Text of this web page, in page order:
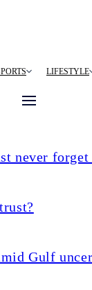
LIFESTYLE
never
Gulf